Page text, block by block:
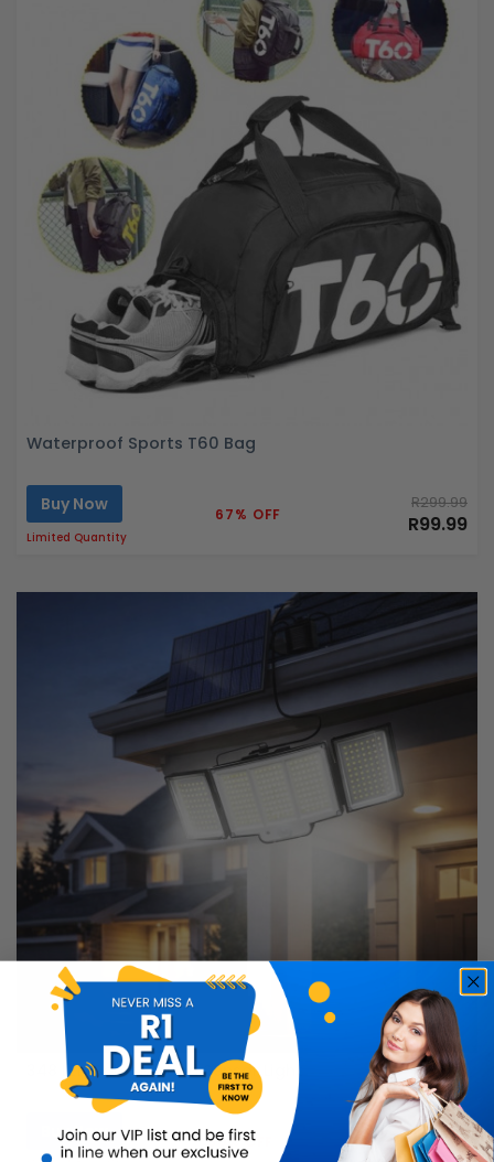
Waterproof Sports T60 Bag
Buy Now
Limited Quantity
67% OFF
R299.99
R99.99
348 LED Solar Motion Sensor Light
Buy Now 50% OFF
R599.99
R299.99